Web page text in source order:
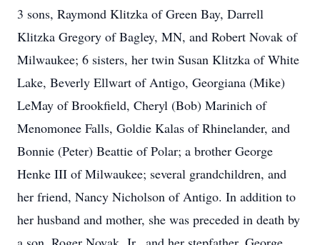
3 sons, Raymond Klitzka of Green Bay, Darrell
Klitzka Gregory of Bagley, MN, and Robert Novak of
Milwaukee; 6 sisters, her twin Susan Klitzka of White
Lake, Beverly Ellwart of Antigo, Georgiana (Mike)
LeMay of Brookfield, Cheryl (Bob) Marinich of
Menomonee Falls, Goldie Kalas of Rhinelander, and
Bonnie (Peter) Beattie of Polar; a brother George
Henke III of Milwaukee; several grandchildren, and
her friend, Nancy Nicholson of Antigo. In addition to
her husband and mother, she was preceded in death by